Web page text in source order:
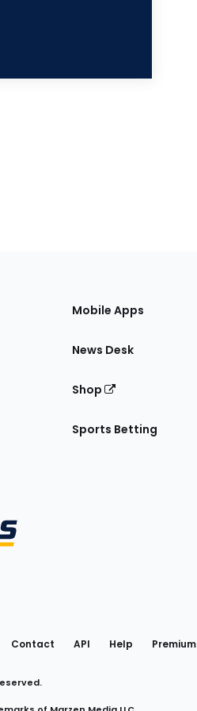
Mobile Apps
News Desk
Shop
Sports Betting
on Instagramon Facebook
Contact API Help Premium